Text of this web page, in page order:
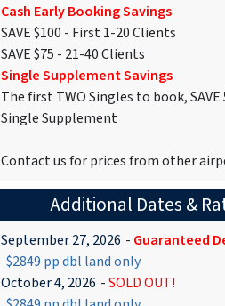
Cash Early Booking Savings
SAVE $100 - First 1-20 Clients
SAVE $75 - 21-40 Clients
Single Supplement Savings
The first TWO Singles to book,
Single Supplement
Contact us for prices from other
Additional Dates &
September 27, 2026 - Guaranteed
$2849 pp dbl land only
October 4, 2026 -SOLD OUT!